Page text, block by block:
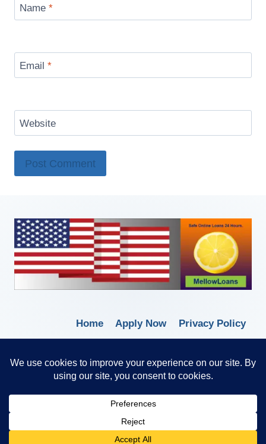
Name *
Email *
Website
Home Apply Now
Privacy Policy
© 2026 Borrow Lender Loans -
Trusted Anytime